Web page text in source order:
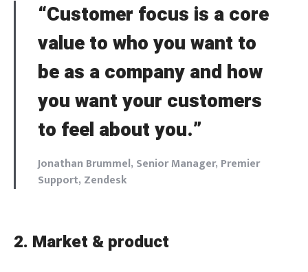
“Customer focus is a core
value to who you want to
be as a company and how
you want your customers
to feel about you.”
Jonathan Brummel, Senior Manager, Premier
Support, Zendesk
2. Market & product